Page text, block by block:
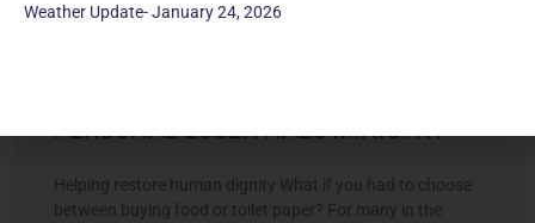
PERSONAL ESSENTIALS MINISTRY
Helping restore human dignity What if you had to choose
between buying food or toilet paper? For many in the
Weather Update- January 24, 2026